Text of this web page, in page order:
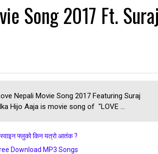
Song 2017 Ft.
Nepali Movie Song 2017 Featuring Suraj
Hijo Aaja is movie song of "LOVE ...
फ्लुको किन यत्रो आतंक ?
Download MP3 Songs